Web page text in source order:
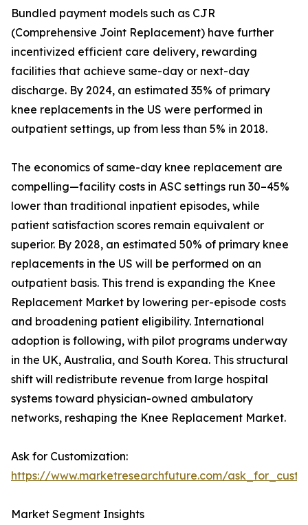
Bundled payment models such as CJR
(Comprehensive Joint Replacement) have further
incentivized efficient care delivery, rewarding
facilities that achieve same-day or next-day
discharge. By 2024, an estimated 35% of primary
knee replacements in the US were performed in
outpatient settings, up from less than 5% in 2018.
The economics of same-day knee replacement are
compelling—facility costs in ASC settings run 30–45%
lower than traditional inpatient episodes, while
patient satisfaction scores remain equivalent or
superior. By 2028, an estimated 50% of primary knee
replacements in the US will be performed on an
outpatient basis. This trend is expanding the Knee
Replacement Market by lowering per-episode costs
and broadening patient eligibility. International
adoption is following, with pilot programs underway
in the UK, Australia, and South Korea. This structural
shift will redistribute revenue from large hospital
systems toward physician-owned ambulatory
networks, reshaping the Knee Replacement Market.
Ask for Customization:
https://www.marketresearchfuture.com/
Market Segment Insights